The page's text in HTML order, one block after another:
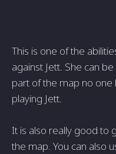
This is one of the
against Jett. She can
part of the map no one
playing Jett.
It is also really good to
the map. You can also